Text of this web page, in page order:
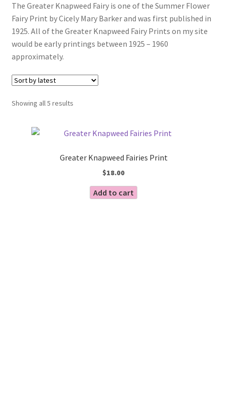
Blog
The Greater Knapweed Fairy is one of the Summer Flower
Fairy Print by Cicely Mary Barker and was first published in
1925. All of the Greater Knapweed Fairy Prints on my site
would be early printings between 1925 – 1960
approximately.
Showing all 5 resultsSorted
Greater Knapweed Fairies Print
$18.00
Add to cart